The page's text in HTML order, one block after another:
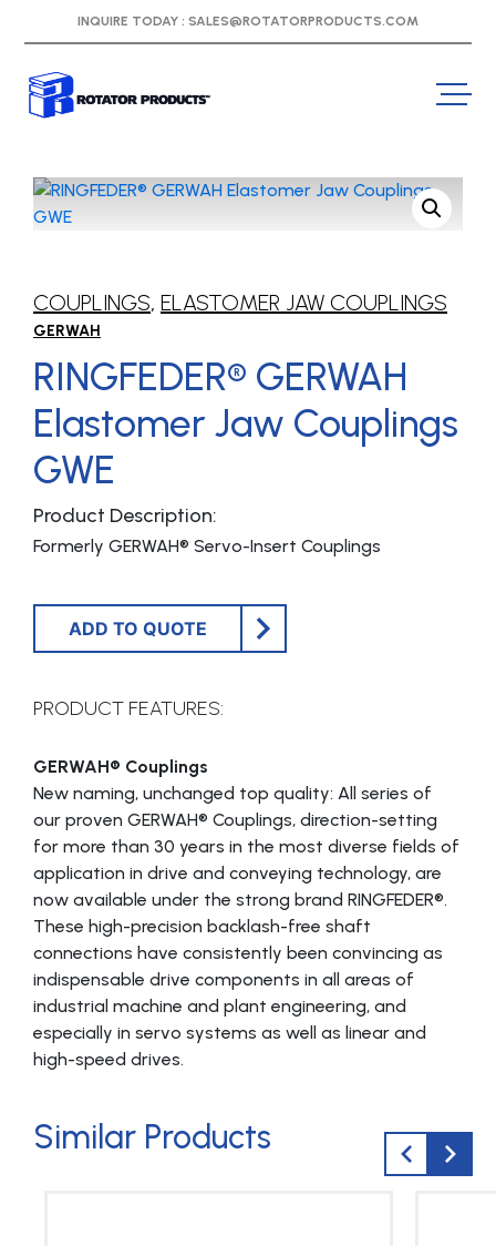
INQUIRE TODAY : SALES@ROTATORPRODUCTS.COM
COUPLINGS, ELASTOMER JAW COUPLINGS
GERWAH
RINGFEDER® GERWAH
Elastomer Jaw Couplings
GWE
Product Description:
Formerly GERWAH® Servo-Insert Couplings
ADD TO QUOTE
PRODUCT FEATURES:
GERWAH® Couplings
New naming, unchanged top quality: All series of
our proven GERWAH® Couplings, direction-setting
for more than 30 years in the most diverse fields of
application in drive and conveying technology, are
now available under the strong brand RINGFEDER®.
These high-precision backlash-free shaft
connections have consistently been convincing as
indispensable drive components in all areas of
industrial machine and plant engineering, and
especially in servo systems as well as linear and
high-speed drives.
Similar Products